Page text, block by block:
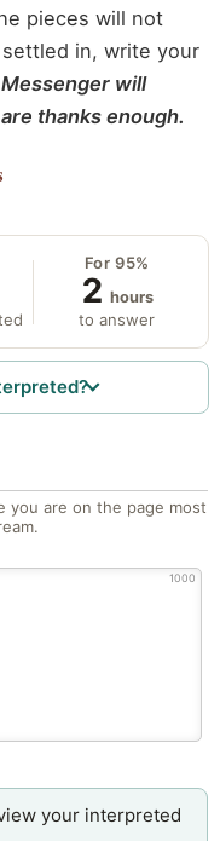
pieces will not
in, write your
will
thanks enough.
For 95%
2 hours
to answer
you are on the page most
1000
your interpreted